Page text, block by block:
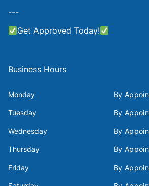
---
Get Approved Today!
Business Hours
Monday By
Tuesday By
Wednesday By
Thursday By
Friday By